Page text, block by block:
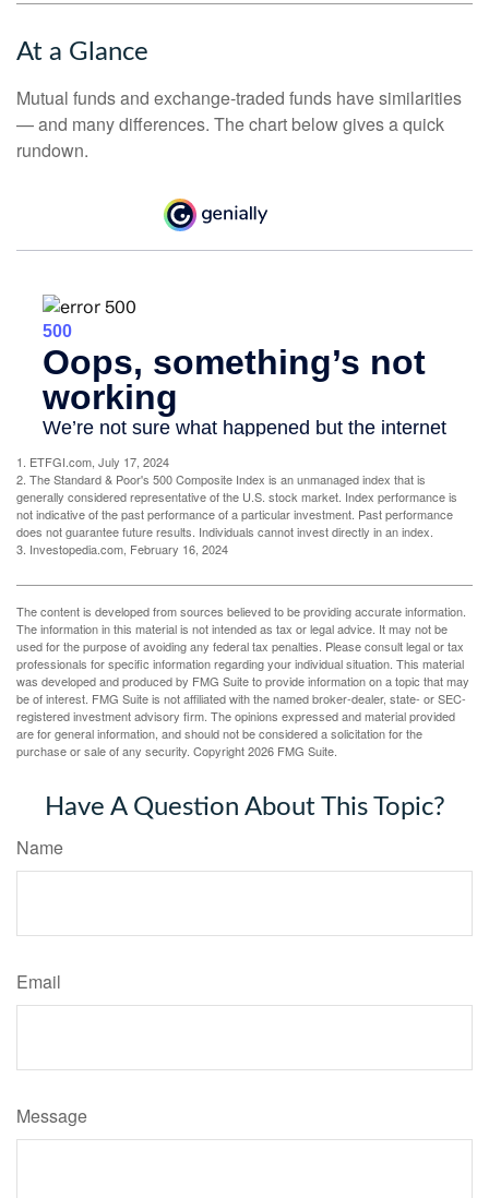
At a Glance
Mutual funds and exchange-traded funds have similarities
— and many differences. The chart below gives a quick
rundown.
1. ETFGI.com, July 17, 2024
2. The Standard & Poor's 500 Composite Index is an unmanaged index that is
generally considered representative of the U.S. stock market. Index performance is
not indicative of the past performance of a particular investment. Past performance
does not guarantee future results. Individuals cannot invest directly in an index.
3. Investopedia.com, February 16, 2024
The content is developed from sources believed to be providing accurate information.
The information in this material is not intended as tax or legal advice. It may not be
used for the purpose of avoiding any federal tax penalties. Please consult legal or tax
professionals for specific information regarding your individual situation. This material
was developed and produced by FMG Suite to provide information on a topic that may
be of interest. FMG Suite is not affiliated with the named broker-dealer, state- or SEC-
registered investment advisory firm. The opinions expressed and material provided
are for general information, and should not be considered a solicitation for the
purchase or sale of any security. Copyright2026 FMG Suite.
Have A Question About This Topic?
Name
Email
Message